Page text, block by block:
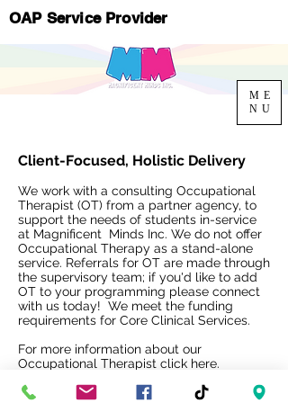
ME
NU
OAP Service Provider
Client-Focused, Holistic Delivery
We work with a consulting Occupational
Therapist (OT) from a partner agency, to
support the needs of students in-service
at Magnificent Minds Inc. We do not offer
Occupational Therapy as a stand-alone
service. Referrals for OT are made through
the supervisory team; if you'd like to add
OT to your programming please connect
with us today! We meet the funding
requirements for Core Clinical Services.
For more information about our
Occupational Therapist click here.